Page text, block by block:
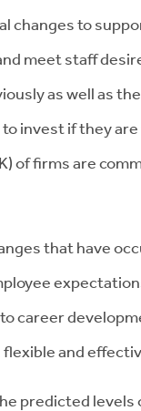
changes to
meet staff
as well as
invest if they
of firms are
that have
career
and
predicted